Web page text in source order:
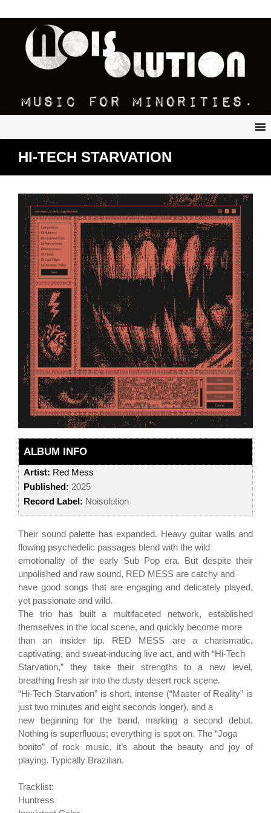
HI-TECH STARVATION
ALBUM INFO
Artist: Red Mess
Published: 2025
Record Label: Noisolution
Their sound palette has expanded. Heavy guitar walls and
flowing psychedelic passages blend with the wild
emotionality of the early Sub Pop era. But despite their
unpolished and raw sound, RED MESS are catchy and
have good songs that are engaging and delicately played,
yet passionate and wild.
The trio has built a multifaceted network, established
themselves in the local scene, and quickly become more
than an insider tip. RED MESS are a charismatic,
captivating, and sweat-inducing live act, and with “Hi-Tech
Starvation,” they take their strengths to a new level,
breathing fresh air into the dusty desert rock scene.
“Hi-Tech Starvation” is short, intense (“Master of Reality” is
just two minutes and eight seconds longer), and a
new beginning for the band, marking a second debut.
Nothing is superfluous; everything is spot on. The “Joga
bonito” of rock music, it’s about the beauty and joy of
playing. Typically Brazilian.
Tracklist:
Huntress